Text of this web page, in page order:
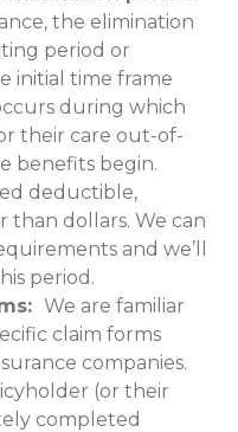
the elimination
period or
initial time frame
during which
their care out-of-
benefits begin.
deductible,
than dollars. We can
and we’ll
period.
We are familiar
claim forms
companies.
(or their
completed